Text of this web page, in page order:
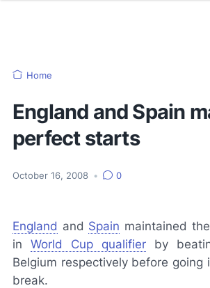
Home
England and Spain
perfect starts
October 16, 2008 • 0
England and Spain maintained
in World Cup qualifier by
Belgium respectively before going
break.